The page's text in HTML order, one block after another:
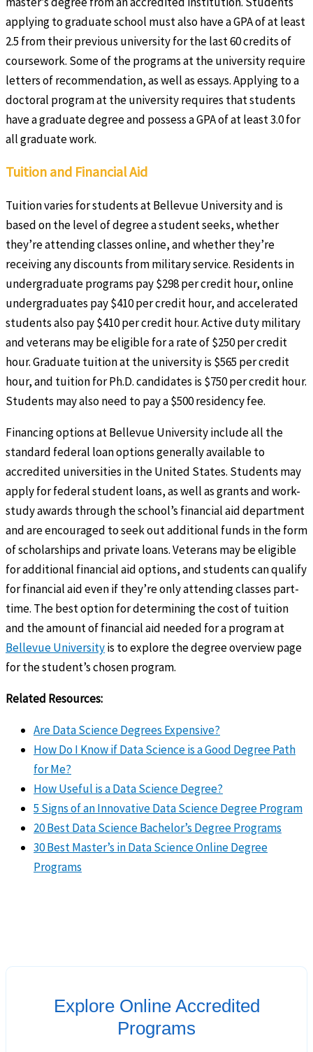
applying to graduate school must also have a GPA of at least
2.5 from their previous university for the last 60 credits of
coursework. Some of the programs at the university require
letters of recommendation, as well as essays. Applying to a
doctoral program at the university requires that students
have a graduate degree and possess a GPA of at least 3.0 for
all graduate work.
Tuition and Financial Aid
Tuition varies for students at Bellevue University and is
based on the level of degree a student seeks, whether
they’re attending classes online, and whether they’re
receiving any discounts from military service. Residents in
undergraduate programs pay $298 per credit hour, online
undergraduates pay $410 per credit hour, and accelerated
students also pay $410 per credit hour. Active duty military
and veterans may be eligible for a rate of $250 per credit
hour. Graduate tuition at the university is $565 per credit
hour, and tuition for Ph.D. candidates is $750 per credit hour.
Students may also need to pay a $500 residency fee.
Financing options at Bellevue University include all the
standard federal loan options generally available to
accredited universities in the United States. Students may
apply for federal student loans, as well as grants and work-
study awards through the school’s financial aid department
and are encouraged to seek out additional funds in the form
of scholarships and private loans. Veterans may be eligible
for additional financial aid options, and students can qualify
for financial aid even if they’re only attending classes part-
time. The best option for determining the cost of tuition
and the amount of financial aid needed for a program at
Bellevue Universityis to explore the degree overview page
for the student’s chosen program.
Related Resources:
Are Data Science Degrees Expensive?
How Do I Know if Data Science is a Good Degree Path
for Me?
How Useful is a Data Science Degree?
5 Signs of an Innovative Data Science Degree Program
20 Best Data Science Bachelor’s Degree Programs
30 Best Master’s in Data Science Online Degree
Programs